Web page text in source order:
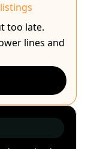
too late.
lines and